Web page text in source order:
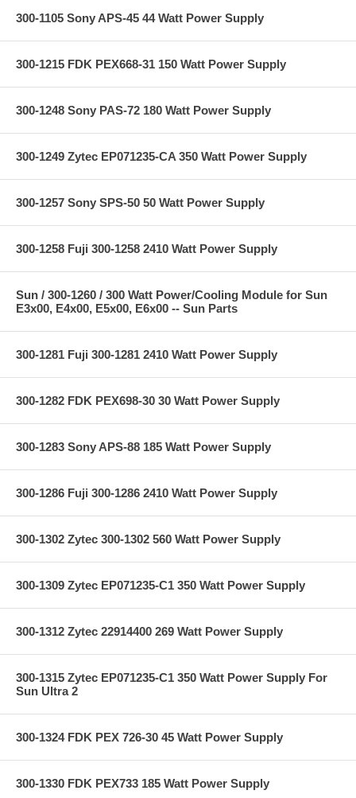
300-1105 Sony APS-45 44 Watt Power Supply
300-1215 FDK PEX668-31 150 Watt Power Supply
300-1248 Sony PAS-72 180 Watt Power Supply
300-1249 Zytec EP071235-CA 350 Watt Power Supply
300-1257 Sony SPS-50 50 Watt Power Supply
300-1258 Fuji 300-1258 2410 Watt Power Supply
Sun / 300-1260 / 300 Watt Power/Cooling Module for Sun
E3x00, E4x00, E5x00, E6x00 -- Sun Parts
300-1281 Fuji 300-1281 2410 Watt Power Supply
300-1282 FDK PEX698-30 30 Watt Power Supply
300-1283 Sony APS-88 185 Watt Power Supply
300-1286 Fuji 300-1286 2410 Watt Power Supply
300-1302 Zytec 300-1302 560 Watt Power Supply
300-1309 Zytec EP071235-C1 350 Watt Power Supply
300-1312 Zytec 22914400 269 Watt Power Supply
300-1315 Zytec EP071235-C1 350 Watt Power Supply For
Sun Ultra 2
300-1324 FDK PEX 726-30 45 Watt Power Supply
300-1330 FDK PEX733 185 Watt Power Supply